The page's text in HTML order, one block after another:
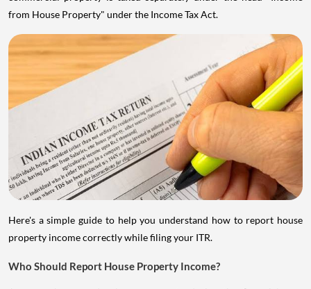
from House Property" under the Income Tax Act.
Here's a simple guide to help you understand how to report house
property income correctly while filing your ITR.
Who Should Report House Property Income?